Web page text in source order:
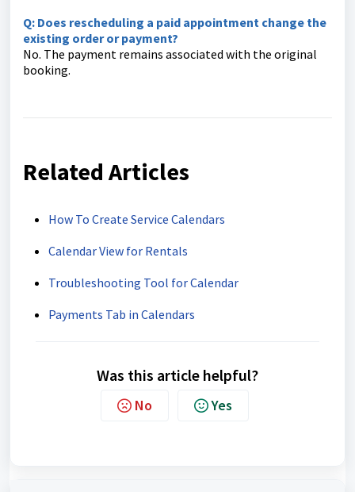
Q: Does rescheduling a paid appointment change the
existing order or payment?
No. The payment remains associated with the original
booking.
Related Articles
How To Create Service Calendars
Calendar View for Rentals
Troubleshooting Tool for Calendar
Payments Tab in Calendars
Was this article helpful?
No Yes